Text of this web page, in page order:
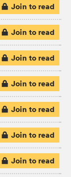
Join to read
Join to read
Join to read
Join to read
Join to read
Join to read
Join to read